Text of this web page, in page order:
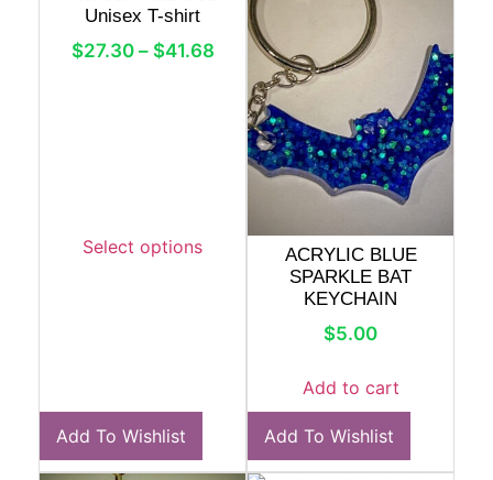
Unisex T-shirt
$27.30 – $41.68
Select options
Add To Wishlist
ACRYLIC BLUE
SPARKLE BAT
KEYCHAIN
$5.00
Add to cart
Add To Wishlist